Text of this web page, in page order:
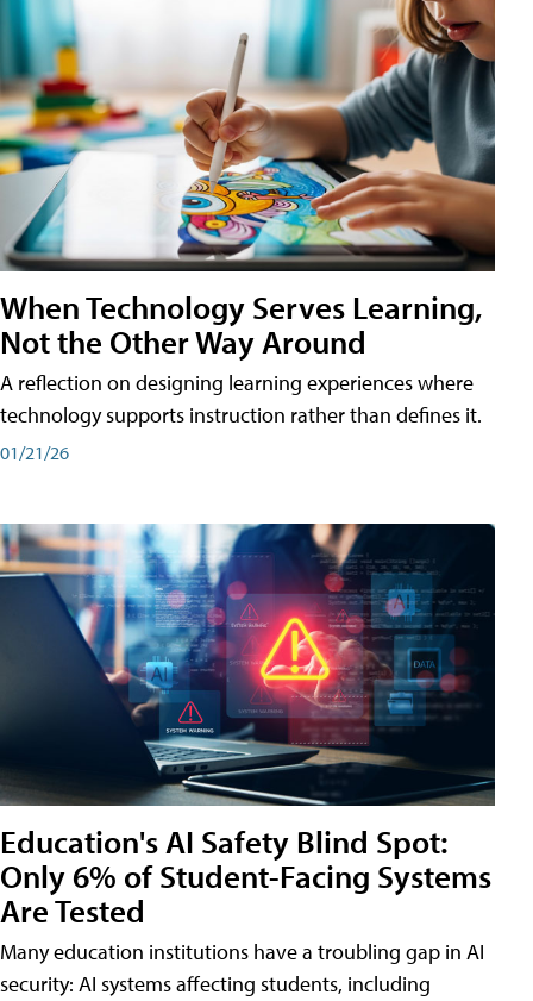
When Technology Serves Learning,
Not the Other Way Around
A reflection on designing learning experiences where
technology supports instruction rather than defines it.
01/21/26
Education's AI Safety Blind Spot:
Only 6% of Student-Facing Systems
Are Tested
Many education institutions have a troubling gap in AI
security: AI systems affecting students, including